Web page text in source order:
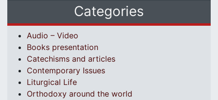
Categories
Audio – Video
Books presentation
Catechisms and articles
Contemporary Issues
Liturgical Life
Orthodoxy around the world